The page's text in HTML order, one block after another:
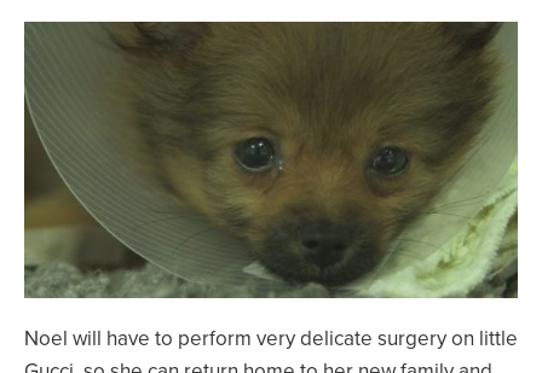
Noel will have to perform very delicate surgery on little